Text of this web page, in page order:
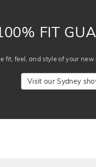
FIT
fit, feel, and style of your
Visit our Sydney